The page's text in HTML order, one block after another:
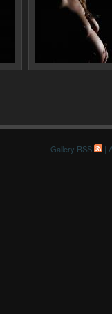
Gallery RSS |